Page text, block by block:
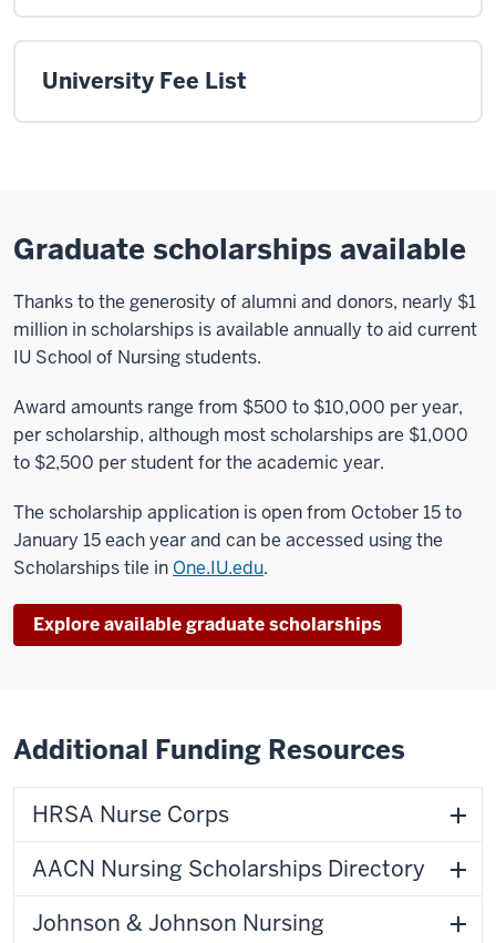
University Fee List
Graduate scholarships available
Thanks to the generosity of alumni and donors, nearly $1
million in scholarships is available annually to aid current
IU School of Nursing students.
Award amounts range from $500 to $10,000 per year,
per scholarship, although most scholarships are $1,000
to $2,500 per student for the academic year.
The scholarship application is open from October 15 to
January 15 each year and can be accessed using the
Scholarships tile in One.IU.edu.
Explore available graduate scholarships
Additional Funding Resources
HRSA Nurse Corps
AACN Nursing Scholarships Directory
Johnson & Johnson Nursing